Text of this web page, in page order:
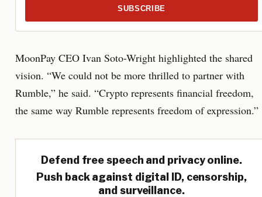
SUBSCRIBE
MoonPay CEO Ivan Soto-Wright highlighted the shared
vision. “We could not be more thrilled to partner with
Rumble,” he said. “Crypto represents financial freedom,
the same way Rumble represents freedom of expression.”
Defend free speech and privacy online.
Push back against digital ID, censorship,
and surveillance.